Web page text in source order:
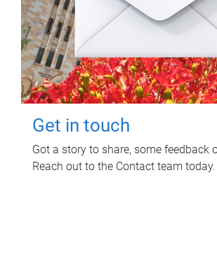
Get in touch
Got a story to share, some feedback
Reach out to the Contact team today.